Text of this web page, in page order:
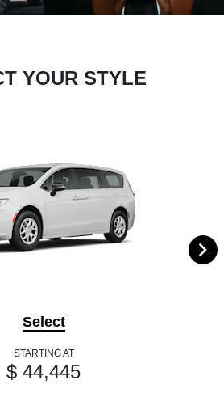
YOUR STYLE
Select
STARTING AT
$ 44,445